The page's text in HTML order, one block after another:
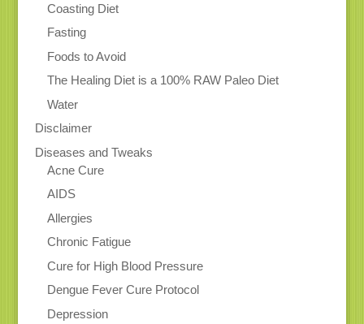
Coasting Diet
Fasting
Foods to Avoid
The Healing Diet is a 100% RAW Paleo Diet
Water
Disclaimer
Diseases and Tweaks
Acne Cure
AIDS
Allergies
Chronic Fatigue
Cure for High Blood Pressure
Dengue Fever Cure Protocol
Depression